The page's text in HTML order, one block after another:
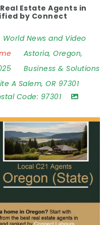
Estate Agents in
by Connect
World News and Video
Astoria, Oregon,
Business & Solutions
A Salem, OR 97301
Code: 97301